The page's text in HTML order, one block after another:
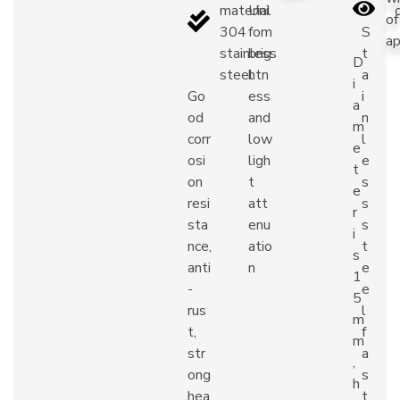
material
304
stainless
steel
Go
od
corr
osi
on
resi
sta
nce,
anti
-
rus
t,
str
ong
Uni
fom
brig
htn
ess
and
low
ligh
t
att
enu
atio
n
of
D
i
a
m
e
t
e
r
i
s
1
5
m
m
,
h
S
t
a
i
n
l
e
s
s
s
t
e
e
l
f
a
s